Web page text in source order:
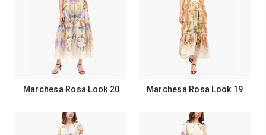
Marchesa Rosa Look 20 Marchesa Rosa Look 19